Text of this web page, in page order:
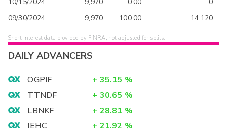
09/30/2024
9,970 100.00 14,120
Short interest data provided by FINRA, not adjusted for splits.
DAILY ADVANCERS
OGPIF + 35.15 %
TTNDF
+ 30.65 %
LBNKF
+ 28.81 %
IEHC
+ 21.92 %